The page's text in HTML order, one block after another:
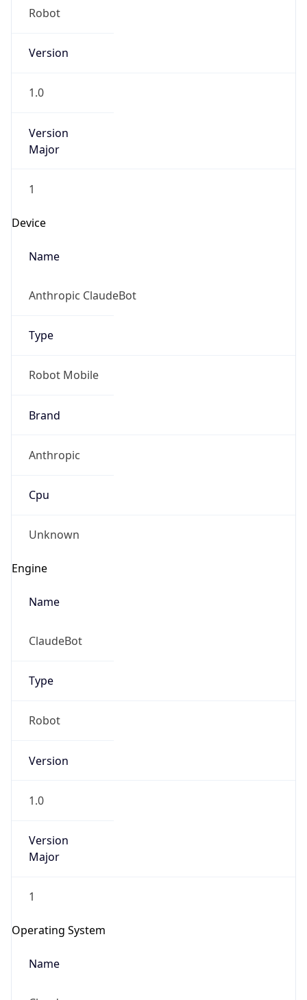
Robot
Version
1.0
Version
Major
1
Device
Name
Anthropic ClaudeBot
Type
Robot Mobile
Brand
Anthropic
Cpu
Unknown
Engine
Name
ClaudeBot
Type
Robot
Version
1.0
Version
Major
1
Operating System
Name